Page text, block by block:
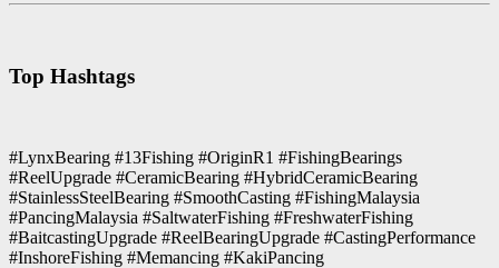
Top Hashtags
#LynxBearing #13Fishing #OriginR1 #FishingBearings
#ReelUpgrade #CeramicBearing #HybridCeramicBearing
#StainlessSteelBearing #SmoothCasting #FishingMalaysia
#PancingMalaysia #SaltwaterFishing #FreshwaterFishing
#BaitcastingUpgrade #ReelBearingUpgrade #CastingPerformance
#InshoreFishing #Memancing #KakiPancing